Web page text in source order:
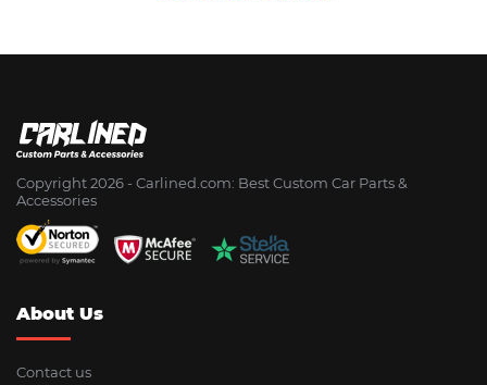
Copyright 2026 - Сarlined.com: Best Custom Car Parts &
Accessories
About Us
Contact us